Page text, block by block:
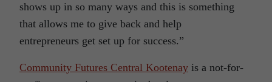
shows up in so many ways and this is something
that allows me to give back and help
entrepreneurs get set up for success.”
Community Futures Central Kootenay is a not-for-